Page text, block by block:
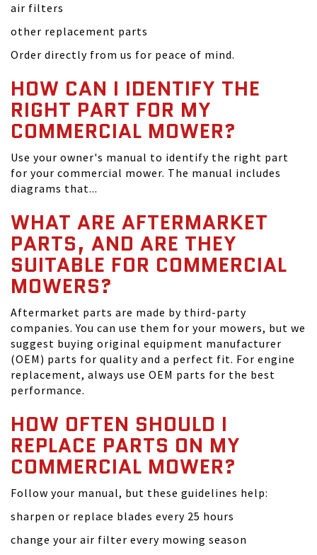
air filters
other replacement parts
Order directly from us for peace of mind.
HOW CAN I IDENTIFY THE
RIGHT PART FOR MY
COMMERCIAL MOWER?
Use your owner's manual to identify the right part
for your commercial mower. The manual includes
diagrams that...
WHAT ARE AFTERMARKET
PARTS, AND ARE THEY
SUITABLE FOR COMMERCIAL
MOWERS?
Aftermarket parts are made by third-party
companies. You can use them for your mowers, but we
suggest buying original equipment manufacturer
(OEM) parts for quality and a perfect fit. For engine
replacement, always use OEM parts for the best
performance.
HOW OFTEN SHOULD I
REPLACE PARTS ON MY
COMMERCIAL MOWER?
Follow your manual, but these guidelines help:
sharpen or replace blades every 25 hours
change your air filter every mowing season